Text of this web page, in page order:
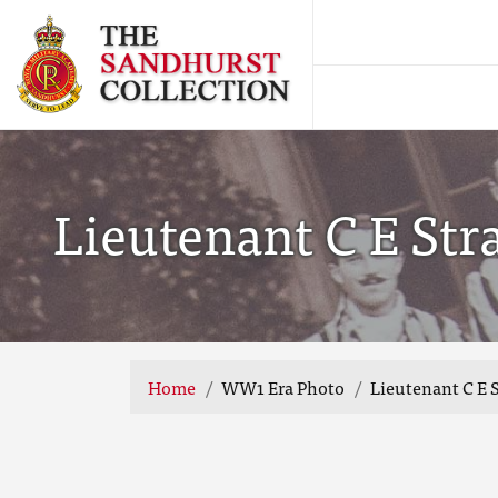
Lieutenant C E
Home WW1 Era Photo Lieutenant C E